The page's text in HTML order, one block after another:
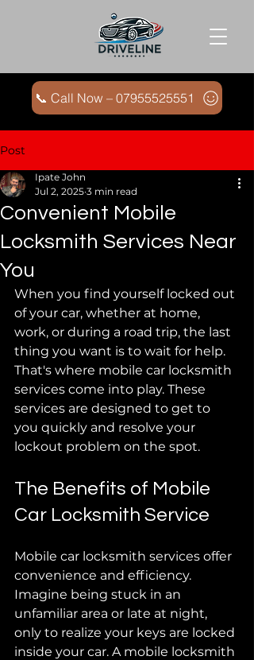
📞 Call Now – 07955525551
Post
Convenient Mobile
Locksmith Services Near
You
Ipate John
Jul 2, 2025 3 min read
When you find yourself locked out
of your car, whether at home,
work, or during a road trip, the last
thing you want is to wait for help.
That's where mobile car locksmith
services come into play. These
services are designed to get to
you quickly and resolve your
lockout problem on the spot.
The Benefits of Mobile
Car Locksmith Service
Mobile car locksmith services offer
convenience and efficiency.
Imagine being stuck in an
unfamiliar area or late at night,
only to realize your keys are locked
inside your car. A mobile locksmith